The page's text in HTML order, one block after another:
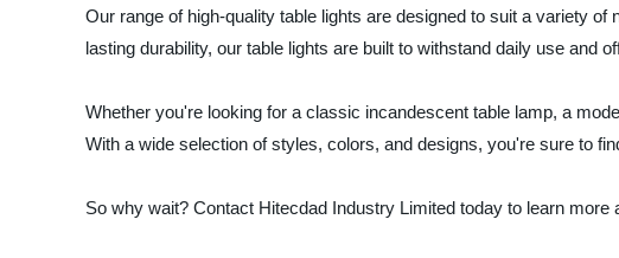
Our range of high-quality table lights are designed to suit a variety
lasting durability, our table lights are built to withstand daily use and
Whether you're looking for a classic incandescent table lamp, a
With a wide selection of styles, colors, and designs, you're sure to
So why wait? Contact Hitecdad Industry Limited today to learn